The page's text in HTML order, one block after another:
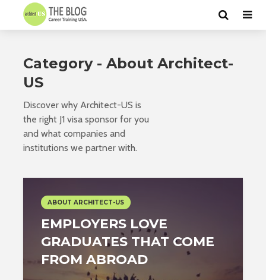
Category - About Architect-
US
Discover why Architect-US is
the right J1 visa sponsor for you
and what companies and
institutions we partner with.
ABOUT ARCHITECT-US
EMPLOYERS LOVE
GRADUATES THAT COME
FROM ABROAD